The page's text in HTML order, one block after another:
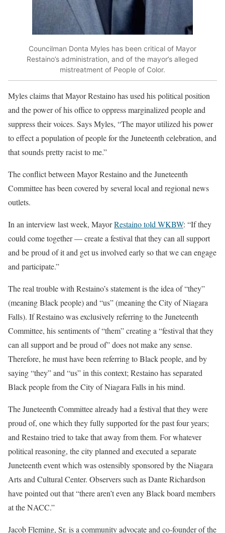
Councilman Donta Myles has been critical of Mayor
Restaino’s administration, and of the mayor’s alleged
mistreatment of People of Color.
Myles claims that Mayor Restaino has used his political position
and the power of his office to oppress marginalized people and
suppress their voices. Says Myles, “The mayor utilized his power
to effect a population of people for the Juneteenth celebration, and
that sounds pretty racist to me.”
The conflict between Mayor Restaino and the Juneteenth
Committee has been covered by several local and regional news
outlets.
In an interview last week, MayorRestaino told WKBW: “If they
could come together — create a festival that they can all support
and be proud of it and get us involved early so that we can engage
and participate.”
The real trouble with Restaino’s statement is the idea of “they”
(meaning Black people) and “us” (meaning the City of Niagara
Falls). If Restaino was exclusively referring to the Juneteenth
Committee, his sentiments of “them” creating a “festival that they
can all support and be proud of” does not make any sense.
Therefore, he must have been referring to Black people, and by
saying “they” and “us” in this context; Restaino has separated
Black people from the City of Niagara Falls in his mind.
The Juneteenth Committee already had a festival that they were
proud of, one which they fully supported for the past four years;
and Restaino tried to take that away from them. For whatever
political reasoning, the city planned and executed a separate
Juneteenth event which was ostensibly sponsored by the Niagara
Arts and Cultural Center. Observers such as Dante Richardson
have pointed out that “there aren’t even any Black board members
at the NACC.”
Jacob Fleming, Sr. is a community advocate and co-founder of the